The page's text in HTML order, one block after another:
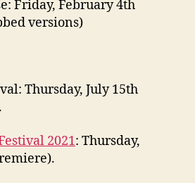
Friday, February 4th
versions)
Thursday, July 15th
2021: Thursday,